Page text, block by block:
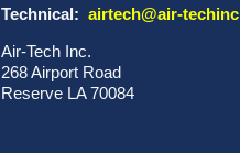
Technical: airtech@air-
Air-Tech Inc.
268 Airport Road
Reserve LA 70084